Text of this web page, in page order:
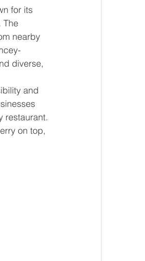
for its
The
nearby
diverse,
and
restaurant.
on top,